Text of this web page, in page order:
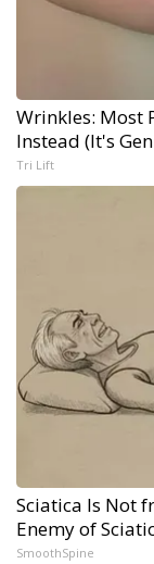
Wrinkles: Most
Instead (It's
Tri Lift
Sciatica Is Not
Enemy of
SmoothSpine